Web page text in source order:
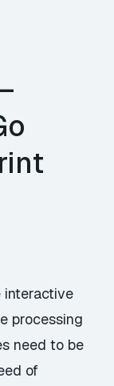
interactive
processing
need to be
of